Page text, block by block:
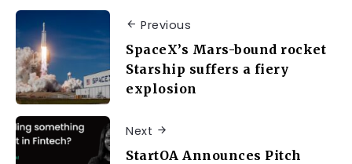
Previous
SpaceX’s Mars-bound rocket
Starship suffers a fiery
explosion
Next
StartOA Announces Pitch